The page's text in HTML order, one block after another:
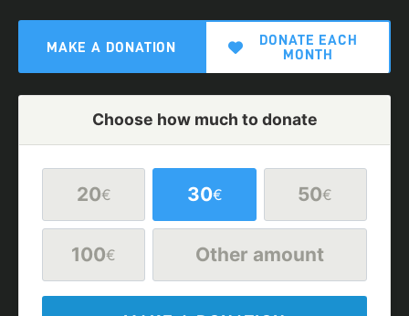
MAKE A DONATION
DONATE EACH
MONTH
Choose how much to donate
20€ 30€ 50€
100€ Other amount